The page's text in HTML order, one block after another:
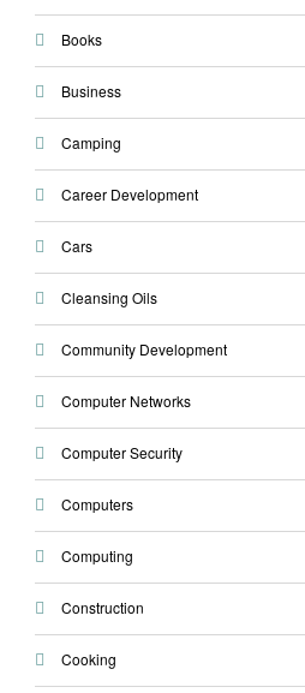
Books
Business
Camping
Career Development
Cars
Cleansing Oils
Community Development
Computer Networks
Computer Security
Computers
Computing
Construction
Cooking